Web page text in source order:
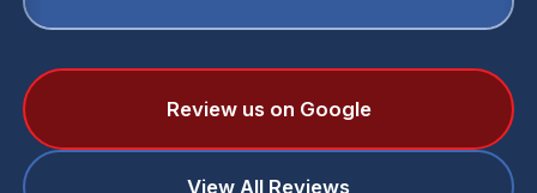
Review us on Google
View All Reviews